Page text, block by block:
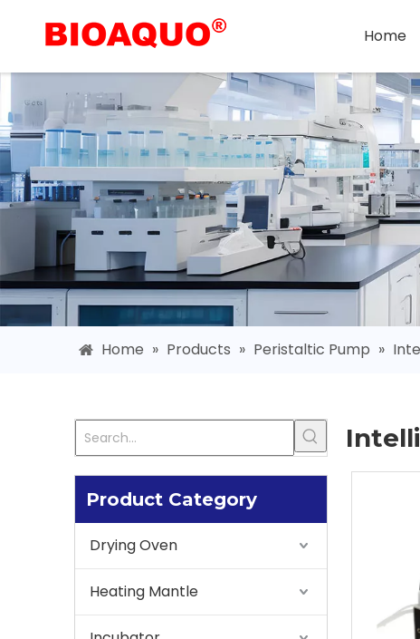
Home
Home » Products » Peristaltic Pump »
Product Category
Drying Oven
Heating Mantle